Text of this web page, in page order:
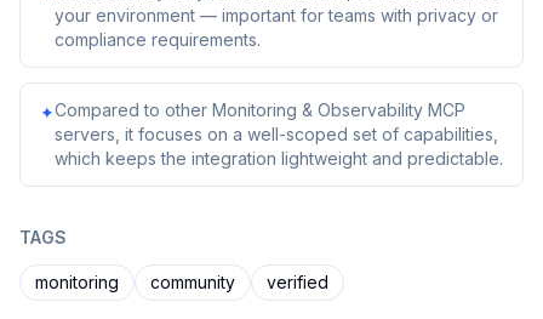
your environment — important for teams with privacy or
compliance requirements.
✦Compared to other Monitoring & Observability MCP
servers, it focuses on a well-scoped set of capabilities,
which keeps the integration lightweight and predictable.
TAGS
monitoring community verified